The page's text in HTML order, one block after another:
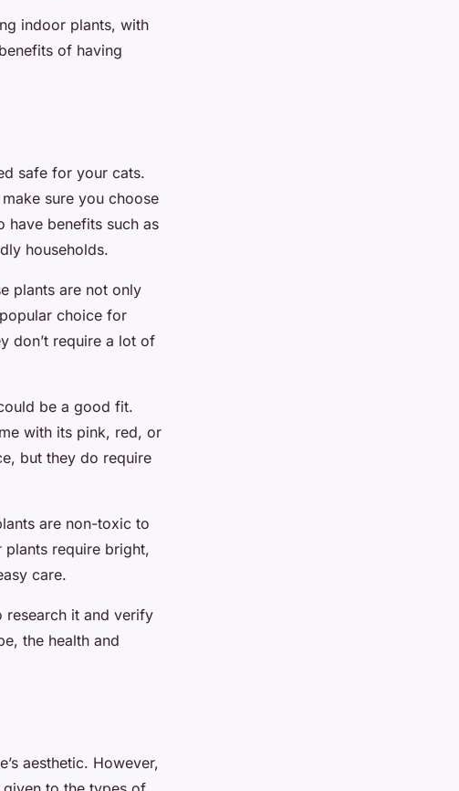
indoor plants, with
of having
safe for your cats.
sure you choose
have benefits such as
households.
plants are not only
choice for
don’t require a lot of
be a good fit.
with its pink, red, or
but they do require
are non-toxic to
require bright,
care.
research it and verify
the health and
aesthetic. However,